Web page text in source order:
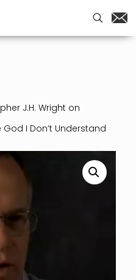
J.H. Wright on
I Don’t Understand